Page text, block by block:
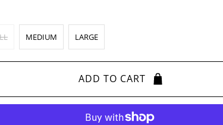
MEDIUM LARGE
ADD TO CART